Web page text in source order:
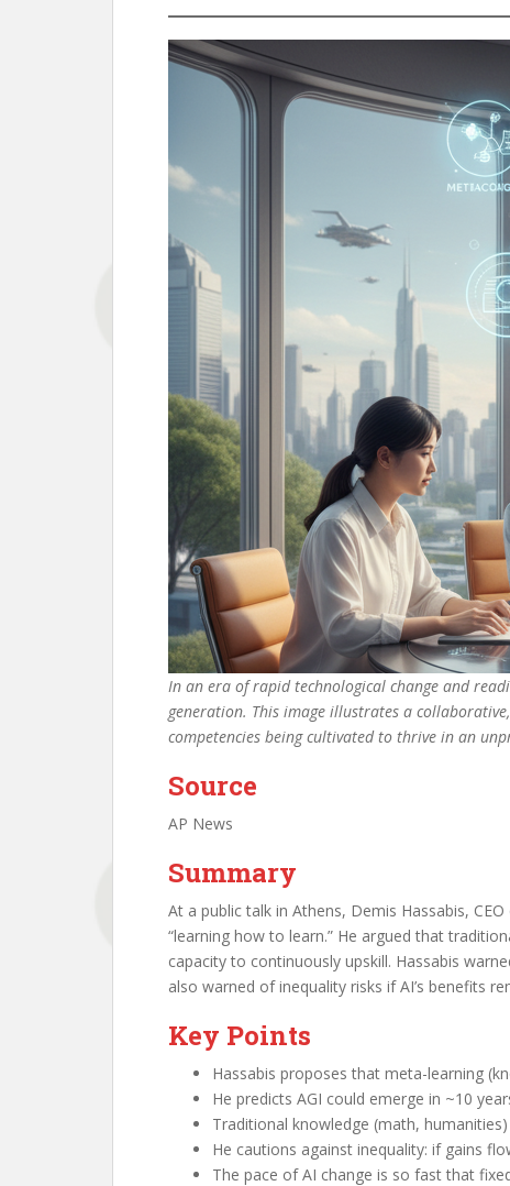
In an era of rapid technological change and
generation. This image illustrates a
competencies being cultivated to thrive in an
Source
AP News
Summary
At a public talk in Athens, Demis Hassabis,
“learning how to learn.” He argued that
capacity to continuously upskill. Hassabis
also warned of inequality risks if AI’s benefits
Key Points
Hassabis proposes that meta-learning
He predicts AGI could emerge in ~10
Traditional knowledge (math,
He cautions against inequality: if gains
The pace of AI change is so fast that